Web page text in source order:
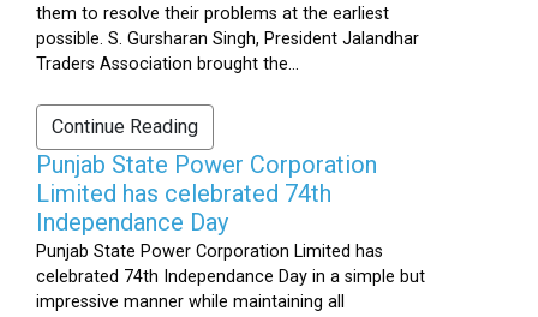
them to resolve their problems at the earliest
possible. S. Gursharan Singh, President Jalandhar
Traders Association brought the...
Continue Reading
Punjab State Power Corporation
Limited has celebrated 74th
Independance Day
Punjab State Power Corporation Limited has
celebrated 74th Independance Day in a simple but
impressive manner while maintaining all